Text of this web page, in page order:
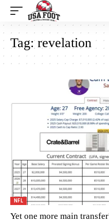
Tag:revelation
NFL
Yet one more main